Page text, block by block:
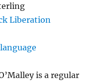
Liberation
is a regular